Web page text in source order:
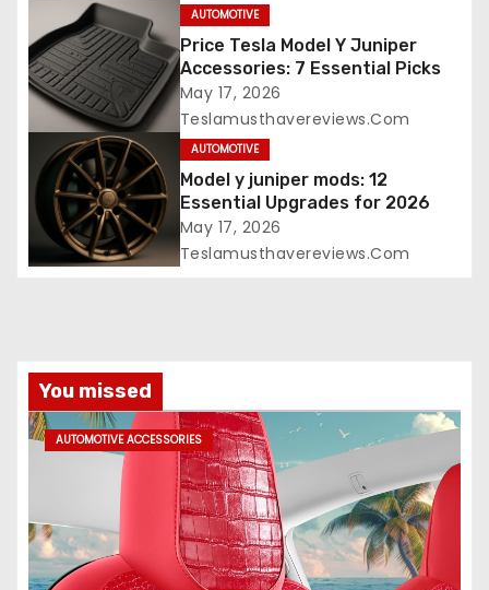
AUTOMOTIVE
Price Tesla Model Y Juniper
Accessories: 7 Essential Picks
May 17, 2026
Teslamusthavereviews.com
AUTOMOTIVE
Model y juniper mods: 12
Essential Upgrades for 2026
May 17, 2026
Teslamusthavereviews.com
You missed
AUTOMOTIVE ACCESSORIES